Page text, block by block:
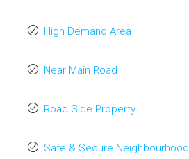
High Demand Area
Near Main Road
Road Side Property
Safe & Secure Neighbourhood